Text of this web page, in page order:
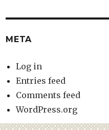
META
Log in
Entries feed
Comments feed
WordPress.org